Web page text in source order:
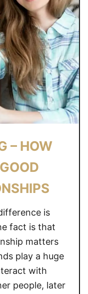
– HOW
is
fact is that
matters
play a huge
with
people, later